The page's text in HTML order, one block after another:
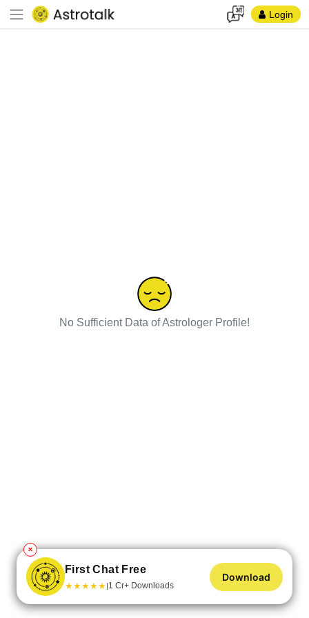
Login
No Sufficient Data of Astrologer Profile!
✕
First Chat Free
★★★★★|1 Cr+ Downloads
Download